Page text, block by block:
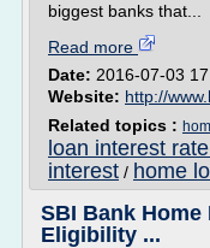
biggest banks that...
Read more
Date: 2016-07-03
Website: http://
Related topics :
loan interest
interest / home
SBI Bank Home
Eligibility ...